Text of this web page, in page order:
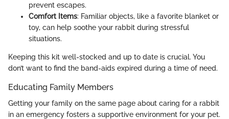
prevent escapes.
Comfort Items: Familiar objects, like a favorite blanket or
toy, can help soothe your rabbit during stressful
situations.
Keeping this kit well-stocked and up to date is crucial. You
don’t want to find the band-aids expired during a time of need.
Educating Family Members
Getting your family on the same page about caring for a rabbit
in an emergency fosters a supportive environment for your pet.